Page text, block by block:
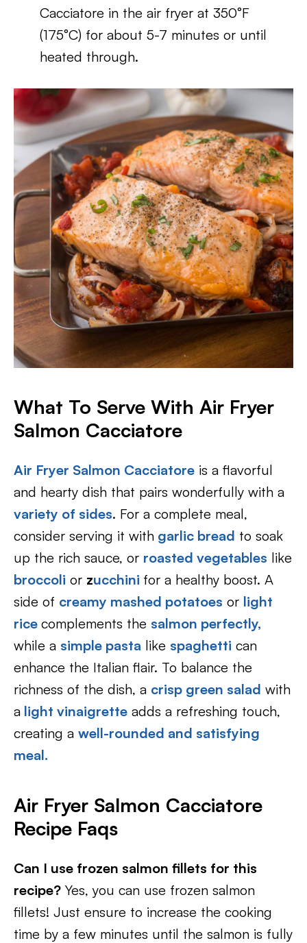
Cacciatore in the air fryer at 350°F
(175°C) for about 5-7 minutes or until
heated through.
What To Serve With Air Fryer
Salmon Cacciatore
Air Fryer Salmon Cacciatore is a flavorful
and hearty dish that pairs wonderfully with a
variety of sides. For a complete meal,
consider serving it with garlic bread to soak
up the rich sauce, or roasted vegetables like
broccoli or zucchini for a healthy boost. A
side of creamy mashed potatoes or light
rice complements the salmon perfectly,
while a simple pasta like spaghetti can
enhance the Italian flair. To balance the
richness of the dish, a crisp green salad with
a light vinaigrette adds a refreshing touch,
creating a well-rounded and satisfying
meal.
Air Fryer Salmon Cacciatore
Recipe Faqs
Can I use frozen salmon fillets for this
recipe? Yes, you can use frozen salmon
fillets! Just ensure to increase the cooking
time by a few minutes until the salmon is fully